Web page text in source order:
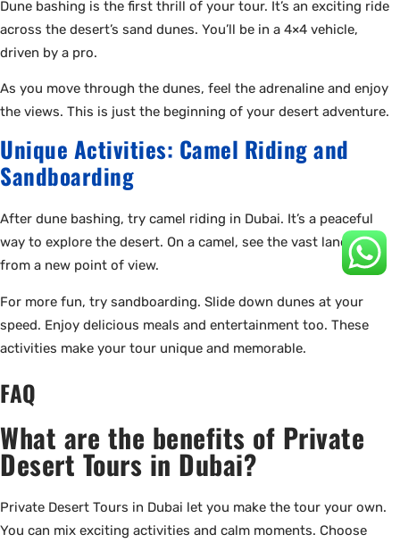
Dune bashing is the first thrill of your tour. It’s an exciting ride
across the desert’s sand dunes. You’ll be in a 4×4 vehicle,
driven by a pro.
As you move through the dunes, feel the adrenaline and enjoy
the views. This is just the beginning of your desert adventure.
Unique Activities: Camel Riding and
Sandboarding
After dune bashing, try camel riding in Dubai. It’s a peaceful
way to explore the desert. On a camel, see the vast landscape
from a new point of view.
For more fun, try sandboarding. Slide down dunes at your
speed. Enjoy delicious meals and entertainment too. These
activities make your tour unique and memorable.
FAQ
What are the benefits of Private
Desert Tours in Dubai?
Private Desert Tours in Dubai let you make the tour your own.
You can mix exciting activities and calm moments. Choose